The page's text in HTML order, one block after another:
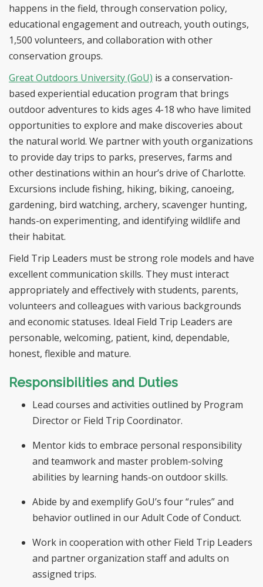
happens in the field, through conservation policy,
educational engagement and outreach, youth outings,
1,500 volunteers, and collaboration with other
conservation groups.
Great Outdoors University (GoU) is a conservation-
based experiential education program that brings
outdoor adventures to kids ages 4-18 who have limited
opportunities to explore and make discoveries about
the natural world. We partner with youth organizations
to provide day trips to parks, preserves, farms and
other destinations within an hour’s drive of Charlotte.
Excursions include fishing, hiking, biking, canoeing,
gardening, bird watching, archery, scavenger hunting,
hands-on experimenting, and identifying wildlife and
their habitat.
Field Trip Leaders must be strong role models and have
excellent communication skills. They must interact
appropriately and effectively with students, parents,
volunteers and colleagues with various backgrounds
and economic statuses. Ideal Field Trip Leaders are
personable, welcoming, patient, kind, dependable,
honest, flexible and mature.
Responsibilities and Duties
Lead courses and activities outlined by Program
Director or Field Trip Coordinator.
Mentor kids to embrace personal responsibility
and teamwork and master problem-solving
abilities by learning hands-on outdoor skills.
Abide by and exemplify GoU’s four “rules” and
behavior outlined in our Adult Code of Conduct.
Work in cooperation with other Field Trip Leaders
and partner organization staff and adults on
assigned trips.